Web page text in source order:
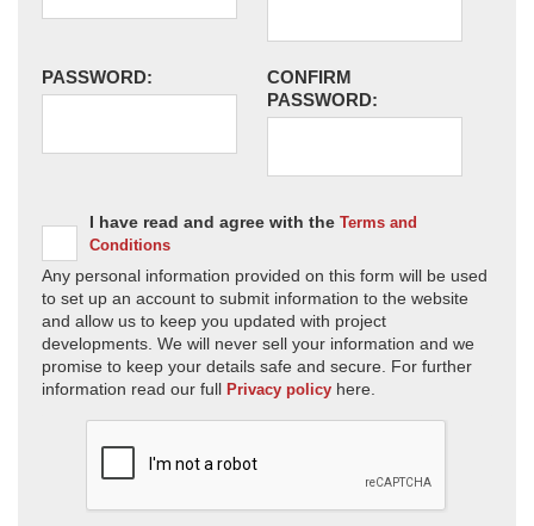
PASSWORD:
CONFIRM
PASSWORD:
I have read and agree with the Terms and
Conditions
Any personal information provided on this form will be used
to set up an account to submit information to the website
and allow us to keep you updated with project
developments. We will never sell your information and we
promise to keep your details safe and secure. For further
information read our full Privacy policy here.